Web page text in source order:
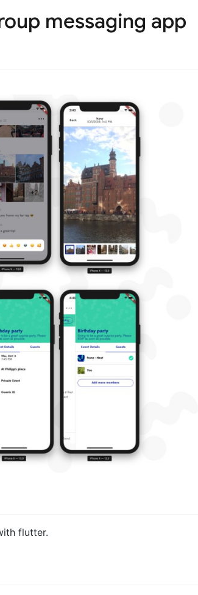
messaging app
flutter.